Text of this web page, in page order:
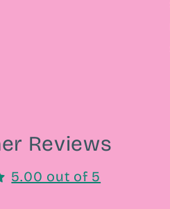
Reviews
5.00 out of 5